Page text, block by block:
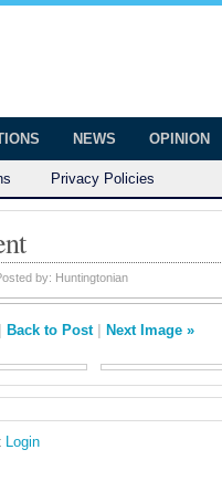
NEWS OPINION
Privacy Policies
by: Huntingtonian
Back to Post| Next Image »
Login